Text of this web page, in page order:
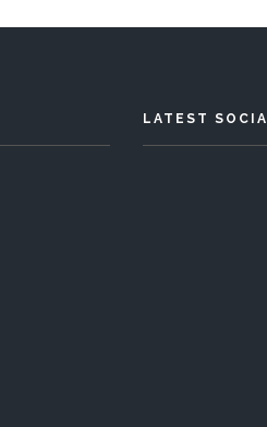
LATEST